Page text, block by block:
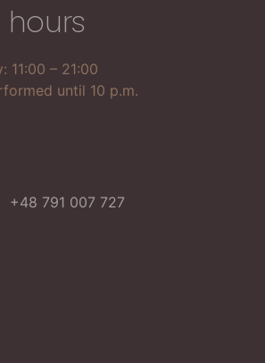
11:00 – 21:00
until 10 p.m.
+48 791 007 727